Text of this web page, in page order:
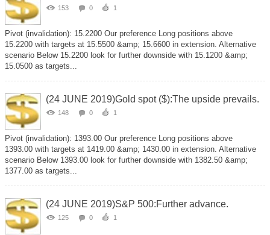
153 0 1
Pivot (invalidation): 15.2200 Our preference Long positions above
15.2200 with targets at 15.5500 &amp; 15.6600 in extension. Alternative
scenario Below 15.2200 look for further downside with 15.1200 &amp;
15.0500 as targets...
(24 JUNE 2019)Gold spot ($):The upside prevails.
148 0 1
Pivot (invalidation): 1393.00 Our preference Long positions above
1393.00 with targets at 1419.00 &amp; 1430.00 in extension. Alternative
scenario Below 1393.00 look for further downside with 1382.50 &amp;
1377.00 as targets...
(24 JUNE 2019)S&P 500:Further advance.
125 0 1